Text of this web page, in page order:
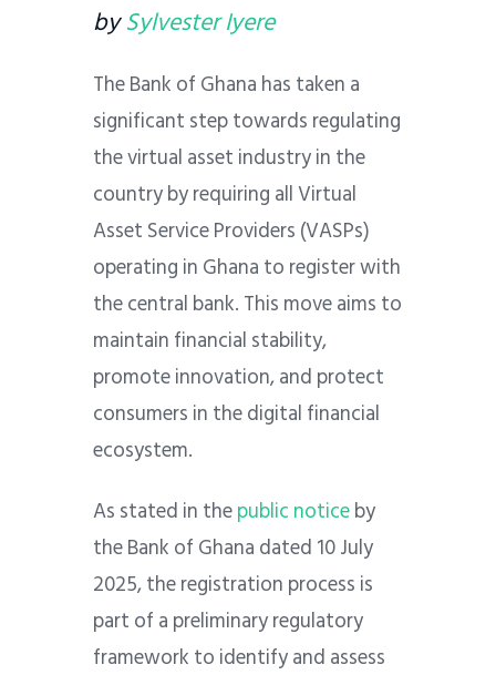
bySylvester Iyere
The Bank of Ghana has taken a
significant step towards regulating
the virtual asset industry in the
country by requiring all Virtual
Asset Service Providers (VASPs)
operating in Ghana to register with
the central bank. This move aims to
maintain financial stability,
promote innovation, and protect
consumers in the digital financial
ecosystem.
As stated in thepublic noticeby
the Bank of Ghana dated 10 July
2025, the registration process is
part of a preliminary regulatory
framework to identify and assess